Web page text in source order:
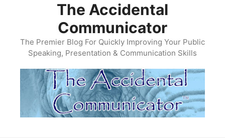
The Accidental
Communicator
The Premier Blog For Quickly Improving Your Public
Speaking, Presentation & Communication Skills